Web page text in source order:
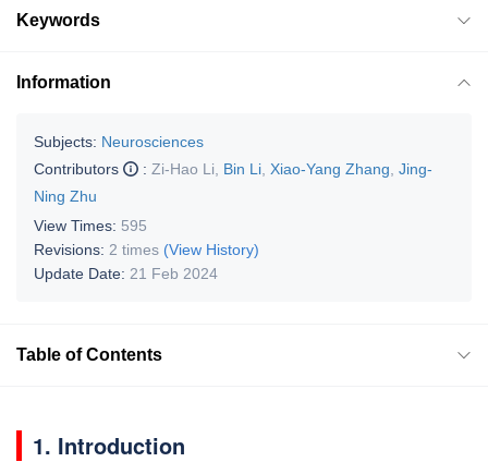
Keywords
Information
Subjects: Neurosciences
Contributors
: Zi-Hao Li Bin Li Xiao-Yang Zhang Jing-
Ning Zhu
View Times: 595
Revisions: 2 times (View History)
Update Date: 21 Feb 2024
Table of Contents
1. Introduction